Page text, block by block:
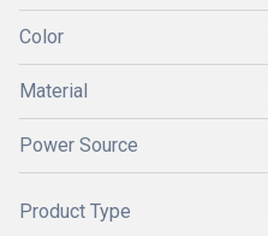
Color
Material
Power Source
Product Type